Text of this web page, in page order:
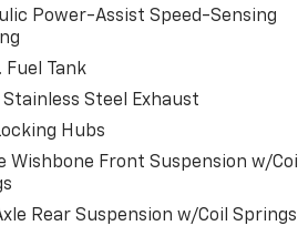
Power-Assist Speed-Sensing
Fuel Tank
Stainless Steel Exhaust
Hubs
Wishbone Front Suspension w/Coil
Rear Suspension w/Coil Springs